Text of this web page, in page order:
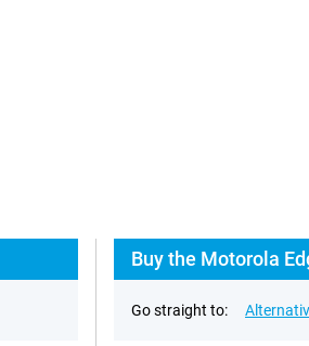
Buy the Motorola
Go straight to: